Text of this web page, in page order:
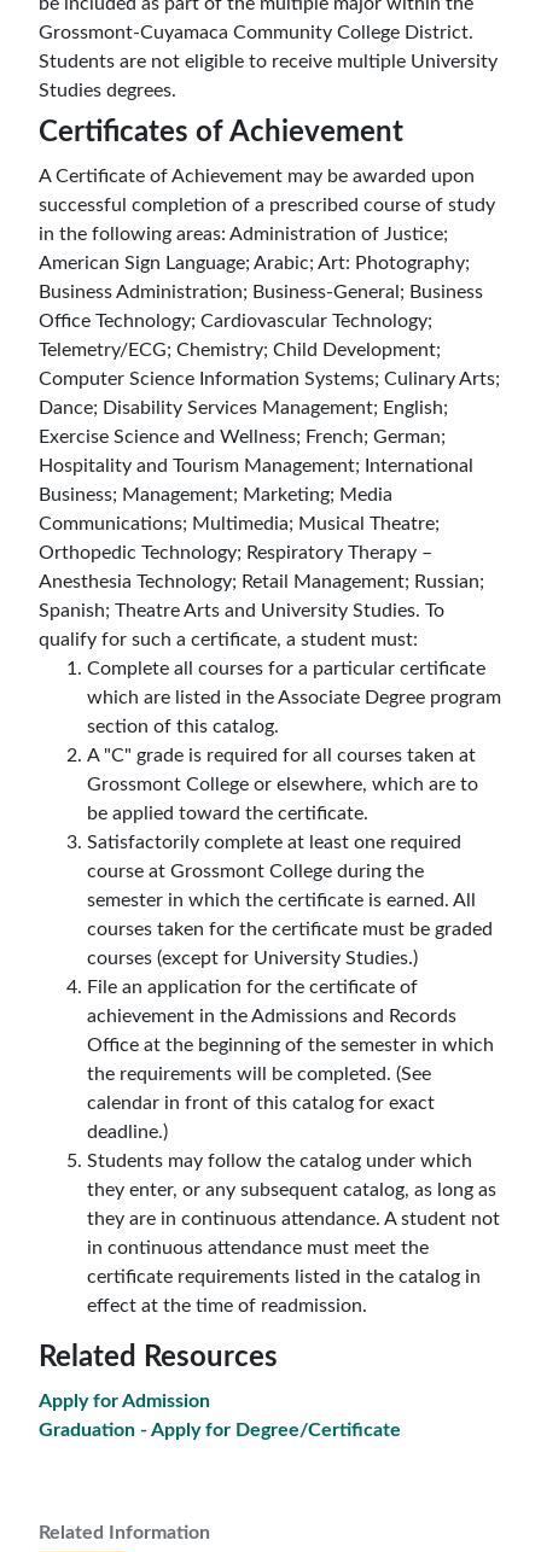
Related Information
Grossmont-Cuyamaca Community College District.
Students are not eligible to receive multiple University
Studies degrees.
Certificates of Achievement
A Certificate of Achievement may be awarded upon
successful completion of a prescribed course of study
in the following areas: Administration of Justice;
American Sign Language; Arabic; Art: Photography;
Business Administration; Business-General; Business
Office Technology; Cardiovascular Technology;
Telemetry/ECG; Chemistry; Child Development;
Computer Science Information Systems; Culinary Arts;
Dance; Disability Services Management; English;
Exercise Science and Wellness; French; German;
Hospitality and Tourism Management; International
Business; Management; Marketing; Media
Communications; Multimedia; Musical Theatre;
Orthopedic Technology; Respiratory Therapy –
Anesthesia Technology; Retail Management; Russian;
Spanish; Theatre Arts and University Studies. To
qualify for such a certificate, a student must:
Complete all courses for a particular certificate
which are listed in the Associate Degree program
section of this catalog.
A "C" grade is required for all courses taken at
Grossmont College or elsewhere, which are to
be applied toward the certificate.
Satisfactorily complete at least one required
course at Grossmont College during the
semester in which the certificate is earned. All
courses taken for the certificate must be graded
courses (except for University Studies.)
File an application for the certificate of
achievement in the Admissions and Records
Office at the beginning of the semester in which
the requirements will be completed. (See
calendar in front of this catalog for exact
deadline.)
Students may follow the catalog under which
they enter, or any subsequent catalog, as long as
they are in continuous attendance. A student not
in continuous attendance must meet the
certificate requirements listed in the catalog in
effect at the time of readmission.
Related Resources
Apply for Admission
Graduation - Apply for Degree/Certificate